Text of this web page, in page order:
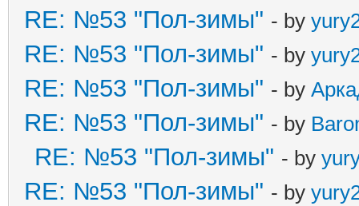
RE: №53 "Пол-зимы" - by
RE: №53 "Пол-зимы" - by
RE: №53 "Пол-зимы" - by
RE: №53 "Пол-зимы" - by
RE: №53 "Пол-зимы" - by
RE: №53 "Пол-зимы" - by